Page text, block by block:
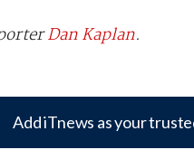
Dan Kaplan.
Add iTnews as your